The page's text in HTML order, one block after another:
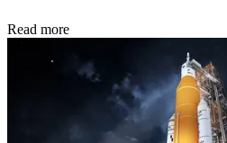
Read more